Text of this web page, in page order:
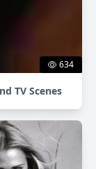
634
TV Scenes